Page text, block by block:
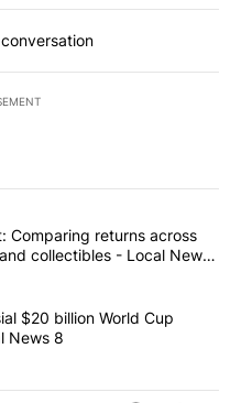
commented articles in the last
experiment: Comparing
Comparing returns across
collectibles - Local News
controversial $20 billion
$20 billion World Cup
News 8